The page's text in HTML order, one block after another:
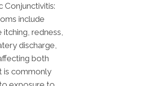
Conjunctivitis:
include
itching, redness,
discharge,
both
is commonly